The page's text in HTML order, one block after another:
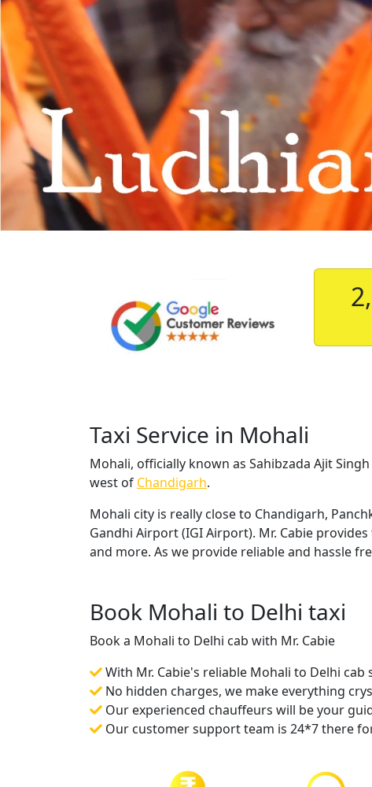
Taxi Service in Mohali
Mohali, officially known as Sahibzada Ajit
west of Chandigarh.
Mohali city is really close to Chandigarh,
Gandhi Airport (IGI Airport). Mr. Cabie
and more. As we provide reliable and hassle
Book Mohali to Delhi taxi
Book a Mohali to Delhi cab with Mr. Cabie
With Mr. Cabie's reliable Mohali to Delhi
No hidden charges, we make everything
Our experienced chauffeurs will be your
Our customer support team is 24*7 there